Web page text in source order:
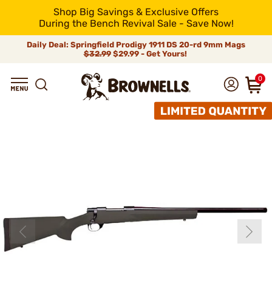
Shop Big Savings & Exclusive Offers
During the Bench Revival Sale - Save Now!
Daily Deal: Springfield Prodigy 1911 DS 20-rd 9mm Mags
$32.99$29.99 - Get Yours!
0